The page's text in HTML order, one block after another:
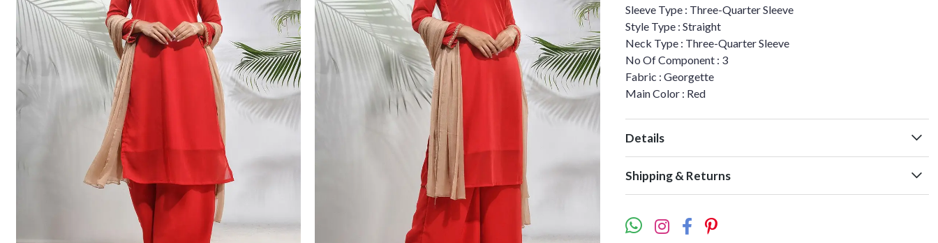
Sleeve Type : Three-Quarter Sleeve
Style Type : Straight
Neck Type : Three-Quarter Sleeve
No Of Component : 3
Fabric : Georgette
Main Color : Red
Details
Shipping & Returns